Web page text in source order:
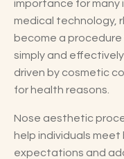
importance for many
medical technology,
become a
simply and
driven by cosmetic
for health reasons.
Nose aesthetic
help individuals
expectations and